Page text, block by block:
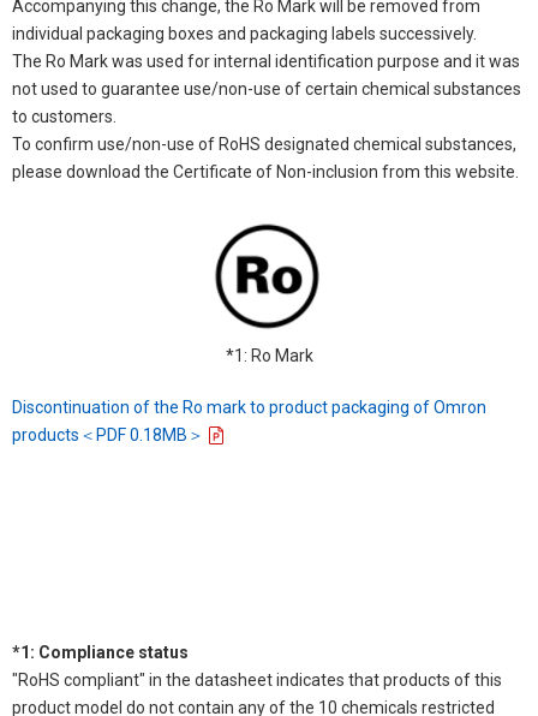
Accompanying this change, the Ro Mark will be removed from
individual packaging boxes and packaging labels successively.
The Ro Mark was used for internal identification purpose and it was
not used to guarantee use/non-use of certain chemical substances
to customers.
To confirm use/non-use of RoHS designated chemical substances,
please download the Certificate of Non-inclusion from this website.
*1: Ro Mark
Discontinuation of the Ro mark to product packaging of Omron
products＜PDF 0.18MB＞
*1: Compliance status
"RoHS compliant" in the datasheet indicates that products of this
product model do not contain any of the 10 chemicals restricted